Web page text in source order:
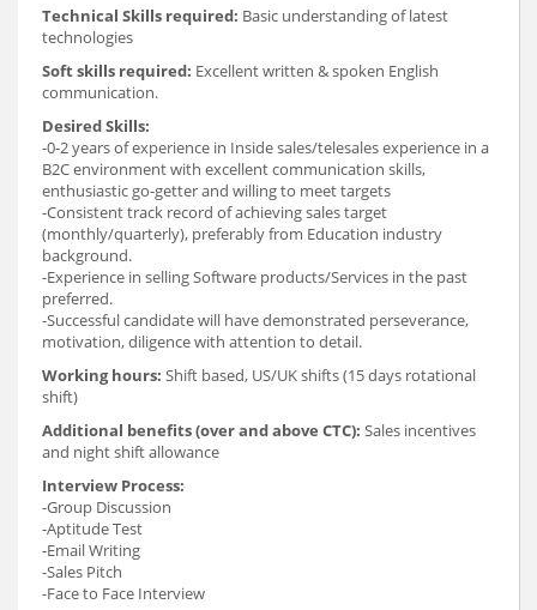
Technical Skills required: Basic understanding of latest
technologies
Soft skills required: Excellent written & spoken English
communication.
Desired Skills:
-0-2 years of experience in Inside sales/telesales experience in a
B2C environment with excellent communication skills,
enthusiastic go-getter and willing to meet targets
-Consistent track record of achieving sales target
(monthly/quarterly), preferably from Education industry
background.
-Experience in selling Software products/Services in the past
preferred.
-Successful candidate will have demonstrated perseverance,
motivation, diligence with attention to detail.
Working hours: Shift based, US/UK shifts (15 days rotational
shift)
Additional benefits (over and above CTC): Sales incentives
and night shift allowance
Interview Process:
-Group Discussion
-Aptitude Test
-Email Writing
-Sales Pitch
-Face to Face Interview